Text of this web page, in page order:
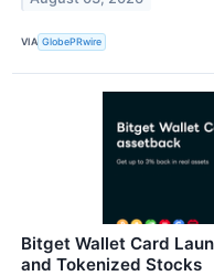
VIA GlobePRwire
Bitget Wallet Card
and Tokenized Stocks